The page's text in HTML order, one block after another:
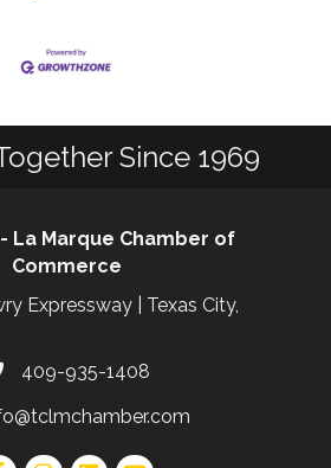
Since 1969
La Marque Chamber of
Commerce
Expressway | Texas City,
409-935-1408